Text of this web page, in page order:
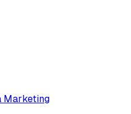
Marketing